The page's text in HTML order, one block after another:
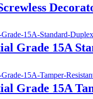
Grade 15A
Grade 15A